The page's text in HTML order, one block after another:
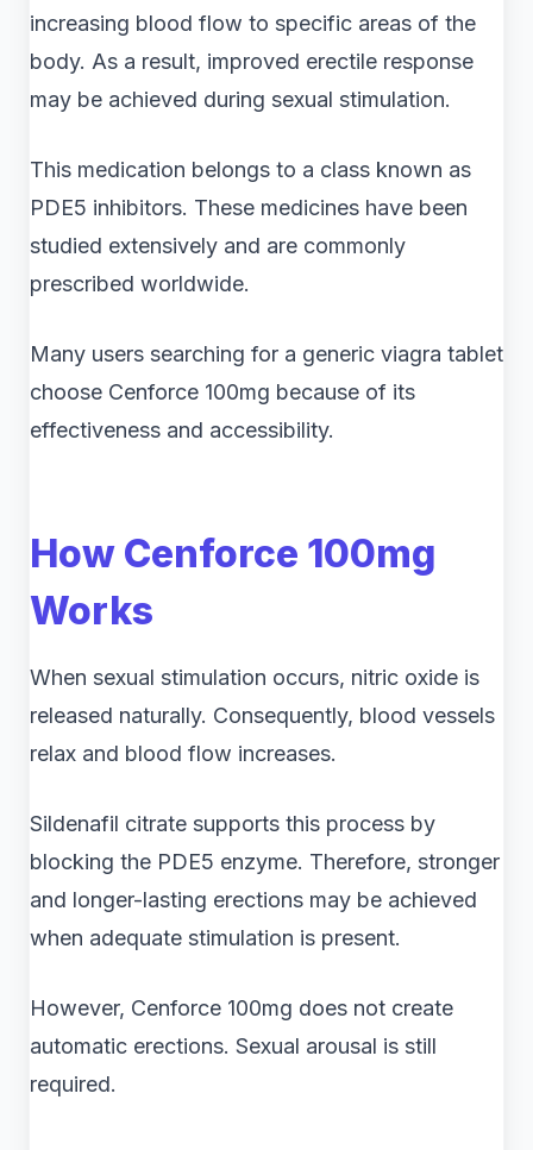
increasing blood flow to specific areas of the
body. As a result, improved erectile response
may be achieved during sexual stimulation.
This medication belongs to a class known as
PDE5 inhibitors. These medicines have been
studied extensively and are commonly
prescribed worldwide.
Many users searching for a generic viagra tablet
choose Cenforce 100mg because of its
effectiveness and accessibility.
How Cenforce 100mg
Works
When sexual stimulation occurs, nitric oxide is
released naturally. Consequently, blood vessels
relax and blood flow increases.
Sildenafil citrate supports this process by
blocking the PDE5 enzyme. Therefore, stronger
and longer-lasting erections may be achieved
when adequate stimulation is present.
However, Cenforce 100mg does not create
automatic erections. Sexual arousal is still
required.